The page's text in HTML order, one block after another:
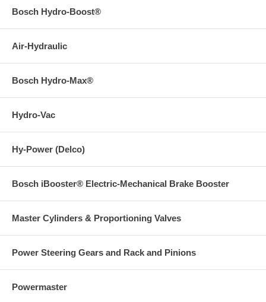
Bosch Hydro-Boost®
Air-Hydraulic
Bosch Hydro-Max®
Hydro-Vac
Hy-Power (Delco)
Bosch iBooster® Electric-Mechanical Brake Booster
Master Cylinders & Proportioning Valves
Power Steering Gears and Rack and Pinions
Powermaster